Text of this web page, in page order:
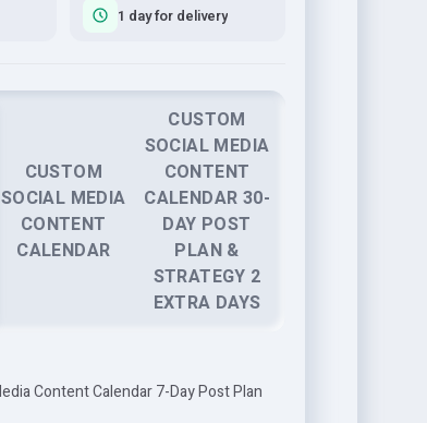
1 day for delivery
CUSTOM
SOCIAL MEDIA
CONTENT
CALENDAR
CUSTOM
SOCIAL MEDIA
CONTENT
CALENDAR 30-
DAY POST
PLAN &
STRATEGY 2
EXTRA DAYS
Content Calendar 7-Day Post Plan